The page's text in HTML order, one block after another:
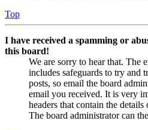
Top
I have received a spamming or
this board!
We are sorry to hear that. The
includes safeguards to try and
posts, so email the board
email you received. It is very
headers that contain the
The board administrator can